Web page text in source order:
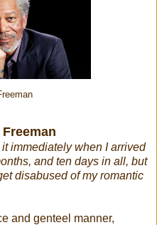
immediately when I arrived
and ten days in all, but
disabused of my romantic
and genteel manner,